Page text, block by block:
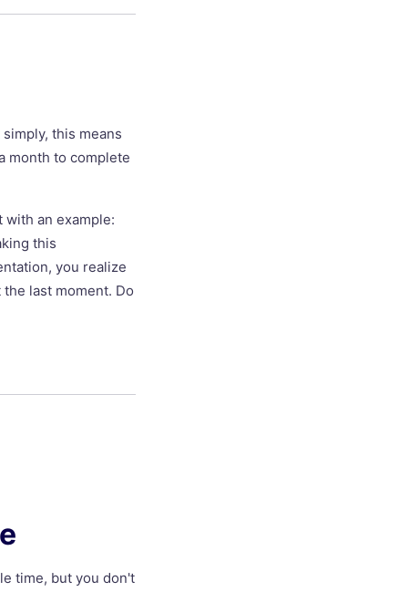
this means
month to complete
with an example:
this
you realize
last moment. Do
time, but you don't